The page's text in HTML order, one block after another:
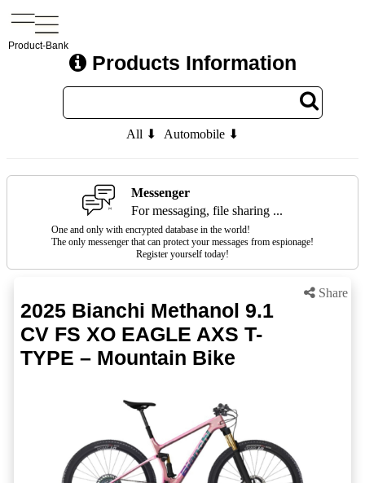
Product-Bank
Products Information
All ⬇ Automobile ⬇
Messenger
For messaging, file sharing ...
One and only with encrypted database in the world!
The only messenger that can protect your messages from espionage!
Register yourself today!
Share
2025 Bianchi Methanol 9.1
CV FS XO EAGLE AXS T-
TYPE – Mountain Bike